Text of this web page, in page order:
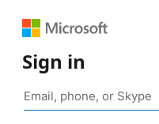
Sign in